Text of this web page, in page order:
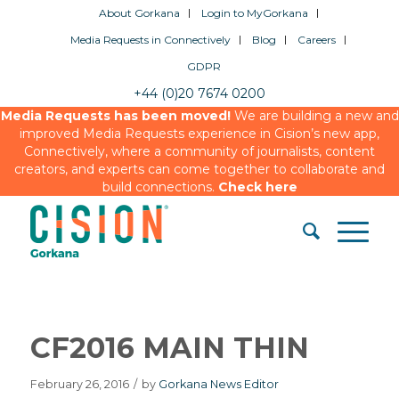
About Gorkana
Login to MyGorkana
Media Requests in Connectively
Blog
Careers
GDPR
+44 (0)20 7674 0200
Media Requests has been moved!We are building a new and
improved Media Requests experience in Cision’s new app,
Connectively, where a community of journalists, content
creators, and experts can come together to collaborate and
build connections. Check here
CF2016 MAIN THIN
February 26, 2016 / by Gorkana News Editor